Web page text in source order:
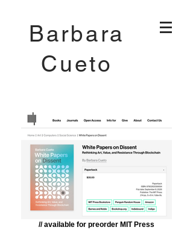
Barbara
Cueto
// available for preorder MIT Press